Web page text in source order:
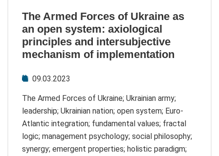
The Armed Forces of Ukraine as
an open system: axiological
principles and intersubjective
mechanism of implementation
09.03.2023
The Armed Forces of Ukraine; Ukrainian army;
leadership; Ukrainian nation; open system; Euro-
Atlantic integration; fundamental values; fractal
logic; management psychology; social philosophy;
synergy; emergent properties; holistic paradigm;